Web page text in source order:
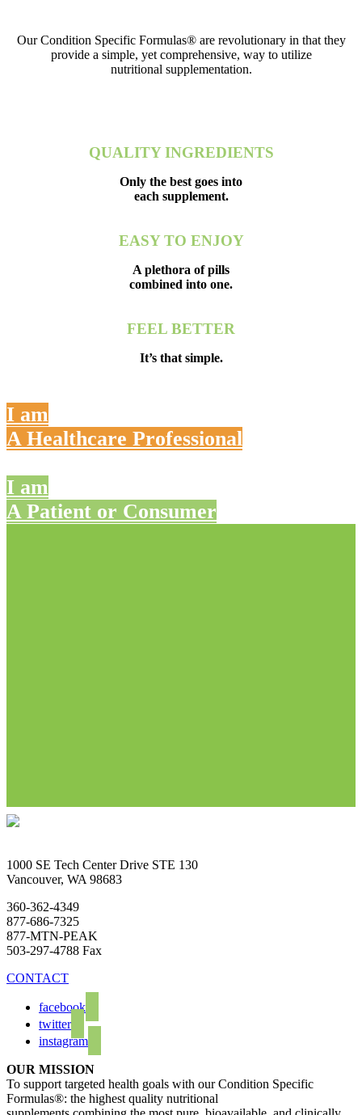
Our Condition Specific Formulas® are revolutionary in that they
provide a simple, yet comprehensive, way to utilize
nutritional supplementation.
QUALITY INGREDIENTS
Only the best goes into
each supplement.
EASY TO ENJOY
A plethora of pills
combined into one.
FEEL BETTER
It’s that simple.
I am
A Healthcare Professional
I am
A Patient or Consumer
1000 SE Tech Center Drive STE 130
Vancouver, WA 98683
360-362-4349
877-686-7325
877-MTN-PEAK
503-297-4788 Fax
CONTACT
facebook
twitter
instagram
OUR MISSION
To support targeted health goals with our Condition Specific
Formulas®: the highest quality nutritional